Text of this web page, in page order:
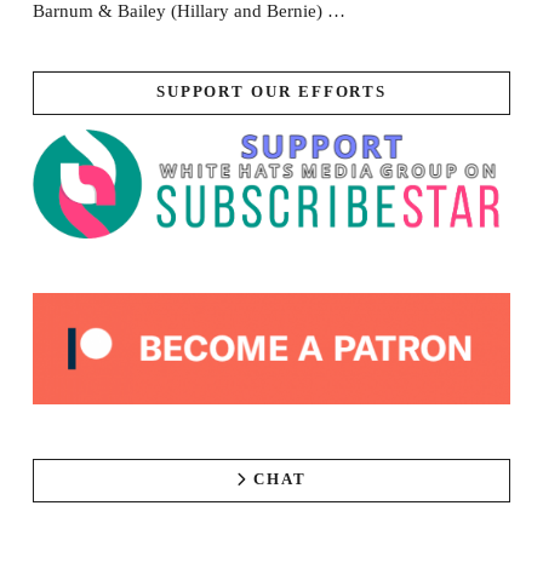
Barnum & Bailey (Hillary and Bernie) …
SUPPORT OUR EFFORTS
CHAT